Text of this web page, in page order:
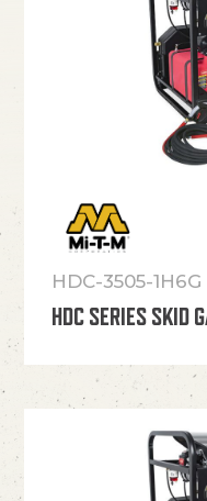
HDC-3505-1H6G
HDC SERIES SKID